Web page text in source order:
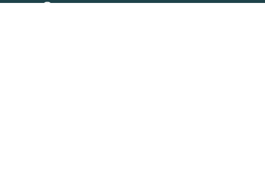
Copyright 2025. All Rights Reserved.